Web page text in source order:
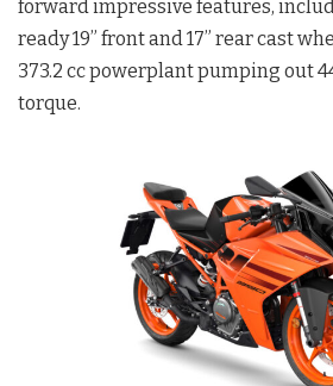
forward impressive features,
ready 19” front and 17” rear cast
373.2 cc powerplant pumping out
torque.